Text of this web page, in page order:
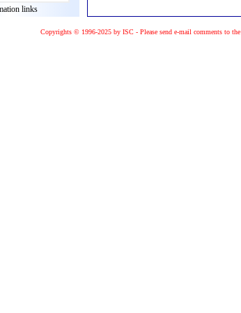
links
Copyrights © 1996-2025 by ISC - Please send e-mail comments to the